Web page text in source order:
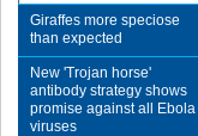
Giraffes more speciose
than expected
New 'Trojan horse'
antibody strategy shows
promise against all Ebola
viruses